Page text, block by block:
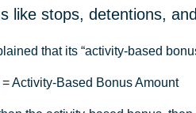
like stops, detentions,
that its “activity-based
Activity-Based Bonus Amount